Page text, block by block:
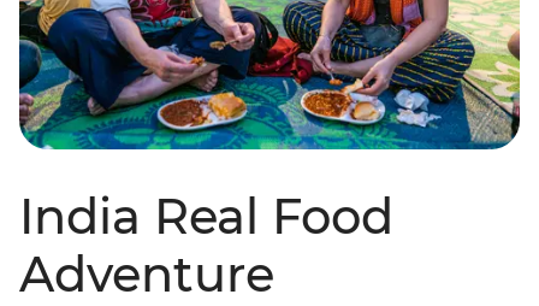
India Real Food
Adventure